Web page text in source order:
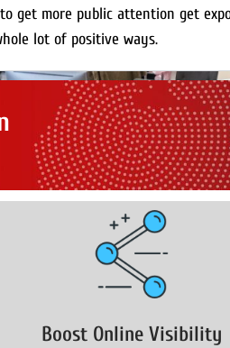
get more public attention get
lot of positive ways.
Boost Online Visibility